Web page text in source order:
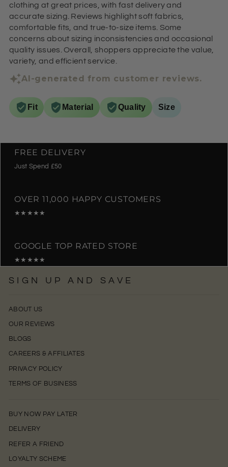
clothing at great prices, with fast delivery and
accurate sizing. Reviews highlight soft fabrics,
comfortable fits, and true-to-size items. Some
concerns about sizing inconsistencies and occasional
quality issues. Overall, shoppers appreciate the value,
variety, and efficient service.
AI-generated from customer reviews.
Fit Material Quality Size
FREE DELIVERY
Just Spend £50
OVER 11,000 HAPPY CUSTOMERS
★★★★★
GOOGLE TOP RATED STORE
★★★★★
SIGN UP AND SAVE
ABOUT US
OUR REVIEWS
BLOGS
CAREERS & AFFILIATES
PRIVACY POLICY
TERMS OF BUSINESS
BUY NOW PAY LATER
DELIVERY
REFER A FRIEND
LOYALTY SCHEME